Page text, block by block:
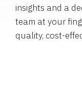
insights and a
team at your
quality, cost-